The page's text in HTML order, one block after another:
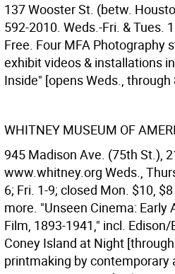
137 Wooster St. (betw.
592-2010. Weds.-Fri. & Tues.
Free. Four MFA Photography
exhibit videos & installations
Inside" [opens Weds., through
WHITNEY MUSEUM OF
945 Madison Ave. (75th St.),
www.whitney.org Weds.,
6; Fri. 1-9; closed Mon. $10,
more. "Unseen Cinema: Early
Film, 1893-1941," incl.
Coney Island at Night
printmaking by